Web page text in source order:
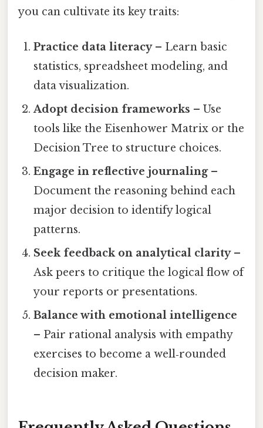
you can cultivate its key traits:
Practice data literacy– Learn basic
statistics, spreadsheet modeling, and
data visualization.
Adopt decision frameworks – Use
tools like the Eisenhower Matrix or the
Decision Tree to structure choices.
Engage in reflective journaling–
Document the reasoning behind each
major decision to identify logical
patterns.
Seek feedback on analytical clarity–
Ask peers to critique the logical flow of
your reports or presentations.
Balance with emotional intelligence
– Pair rational analysis with empathy
exercises to become a well‑rounded
decision maker.